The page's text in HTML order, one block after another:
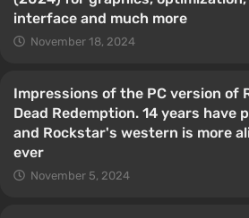
interface and much more
November 18, 2024
Impressions of the PC version of
Dead Redemption. 14 years have
and Rockstar's western is more
ever
November 5, 2024